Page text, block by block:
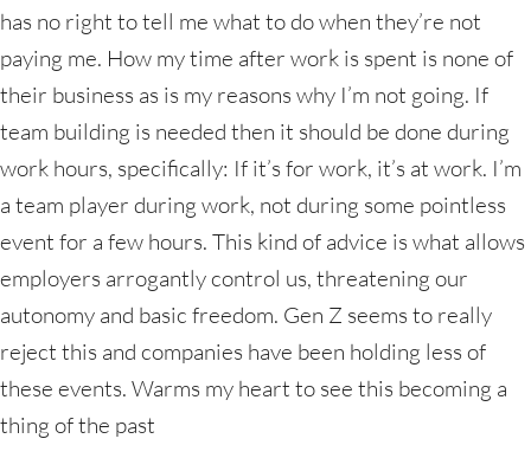
has no right to tell me what to do when they’re not
paying me. How my time after work is spent is none of
their business as is my reasons why I’m not going. If
team building is needed then it should be done during
work hours, specifically: If it’s for work, it’s at work. I’m
a team player during work, not during some pointless
event for a few hours. This kind of advice is what allows
employers arrogantly control us, threatening our
autonomy and basic freedom. Gen Z seems to really
reject this and companies have been holding less of
these events. Warms my heart to see this becoming a
thing of the past